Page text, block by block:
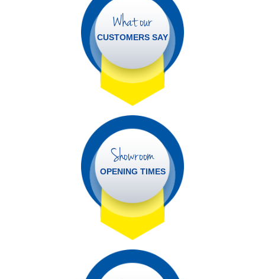
What our
CUSTOMERS SAY
Showroom
OPENING TIMES